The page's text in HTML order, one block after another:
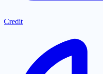
Credit